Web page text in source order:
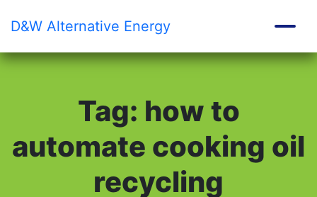
D&W Alternative Energy
Tag: how to
automate cooking oil
recycling